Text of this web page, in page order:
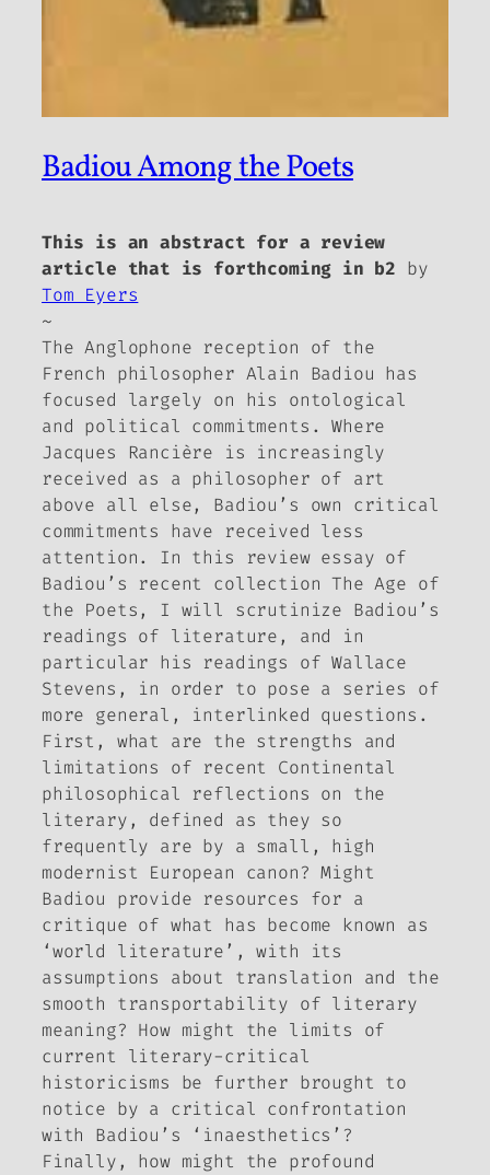
Badiou Among the Poets
This is an abstract for a review
article that is forthcoming in b2 by
Tom Eyers
~
The Anglophone reception of the
French philosopher Alain Badiou has
focused largely on his ontological
and political commitments. Where
Jacques Rancière is increasingly
received as a philosopher of art
above all else, Badiou’s own critical
commitments have received less
attention. In this review essay of
Badiou’s recent collectionThe Age of
the Poets, I will scrutinize Badiou’s
readings of literature, and in
particular his readings of Wallace
Stevens, in order to pose a series of
more general, interlinked questions.
First, what are the strengths and
limitations of recent Continental
philosophical reflections on the
literary, defined as they so
frequently are by a small, high
modernist European canon? Might
Badiou provide resources for a
critique of what has become known as
‘world literature’, with its
assumptions about translation and the
smooth transportability of literary
meaning? How might the limits of
current literary-critical
historicisms be further brought to
notice by a critical confrontation
with Badiou’s ‘inaesthetics’?
Finally, how might the profound